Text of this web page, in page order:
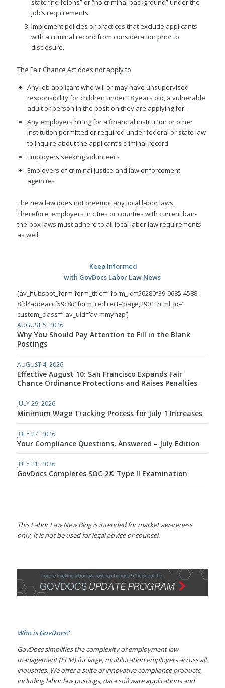
state “no felons” or “no criminal background” under the
job’s requirements.
Implement policies or practices that exclude applicants
with a criminal record from consideration prior to
disclosure.
The Fair Chance Act does not apply to:
Any job applicant who will or may have unsupervised
responsibility for children under 18 years old, a vulnerable
adult or person in the position they are applying for.
Any employers hiring for a financial institution or other
institution permitted or required under federal or state law
to inquire about the applicant’s criminal record
Employers seeking volunteers
Employers of criminal justice and law enforcement
agencies
The new law does not preempt any local labor laws.
Therefore, employers in cities or counties with current ban-
the-box laws must adhere to all local labor law requirements
as well.
Keep Informed
with GovDocs Labor Law News
[av_hubspot_form form_title=” form_id=’56280f39-9685-4588-
8fd4-ddeaccf59c8d’ form_redirect=’page,2901′ html_id=”
custom_class=” av_uid=’av-mmyhzp’]
AUGUST 5, 2026
Why You Should Pay Attention to Fill in the Blank
Postings
AUGUST 4, 2026
Effective August 10: San Francisco Expands Fair
Chance Ordinance Protections and Raises Penalties
JULY 29, 2026
Minimum Wage Tracking Process for July 1 Increases
JULY 27, 2026
Your Compliance Questions, Answered – July Edition
JULY 21, 2026
GovDocs Completes SOC 2® Type II Examination
This Labor Law New Blog is intended for market awareness
only, it is not be used for legal advice or counsel.
Who is GovDocs?
GovDocs simplifies the complexity of employment law
management (ELM) for large, multilocation employers across all
industries. We offer a suite of innovative compliance products,
including labor law postings, data software applications and